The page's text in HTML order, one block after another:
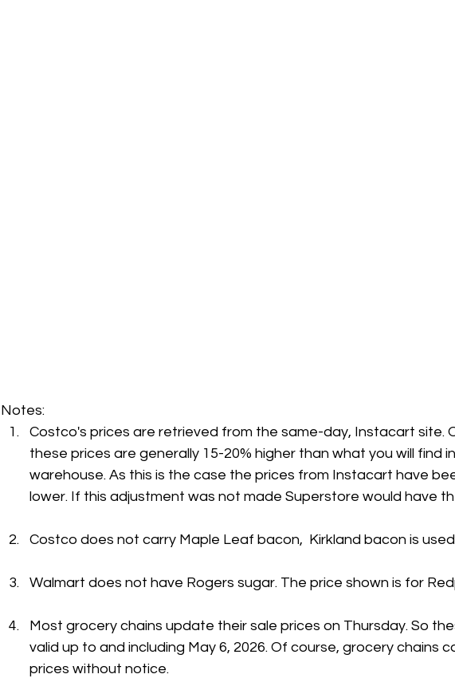
Notes:
Costco's prices are retrieved from the same-day, Instacart site.
these prices are generally 15-20% higher than what you will find
warehouse. As this is the case the prices from Instacart have
lower. If this adjustment was not made Superstore would have
Costco does not carry Maple Leaf bacon,  Kirkland bacon is
Walmart does not have Rogers sugar. The price shown is for
Most grocery chains update their sale prices on Thursday. So
valid up to and including May 6, 2026. Of course, grocery chains
prices without notice.